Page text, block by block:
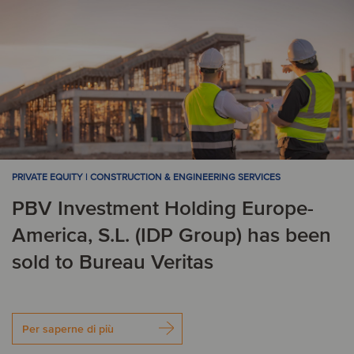
PRIVATE EQUITY | CONSTRUCTION & ENGINEERING SERVICES
PBV Investment Holding Europe-
America, S.L. (IDP Group) has been
sold to Bureau Veritas
Per saperne di più